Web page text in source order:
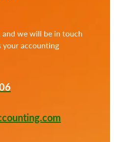
we will be in touch
your accounting